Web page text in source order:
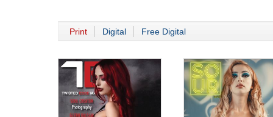
Print Digital Free Digital